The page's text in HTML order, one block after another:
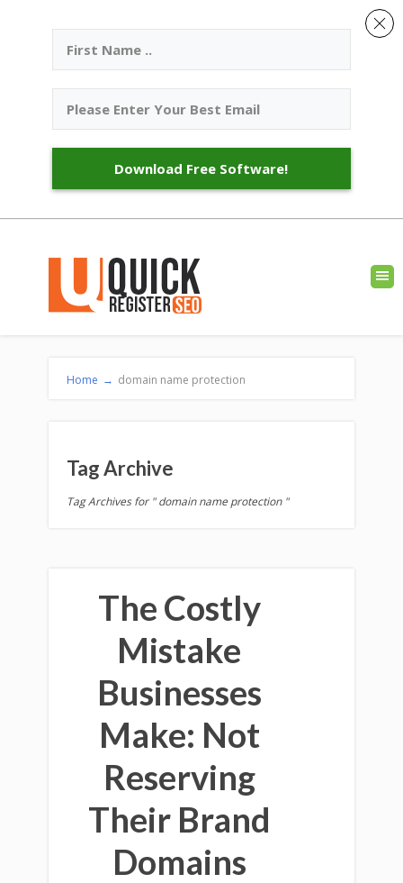
Home → domain name protection
Tag Archive
Tag Archives for " domain name protection "
The Costly
Mistake
Businesses
Make: Not
Reserving
Their Brand
Domains
Download Free Software!